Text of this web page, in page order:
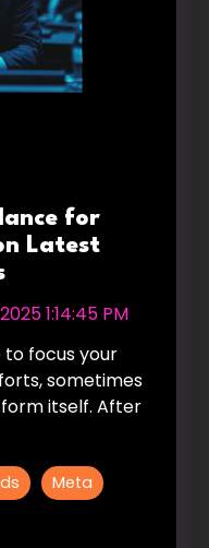
for
Latest
1:14:45 PM
focus your
sometimes
itself. After
Meta